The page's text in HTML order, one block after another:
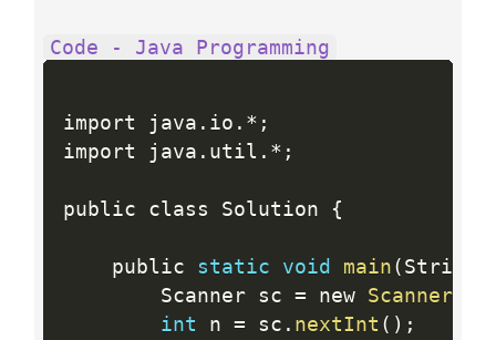
Code - Java Programming
import java . io . * ;
import java . util . * ;
public class Solution {
    public
static void main ( String
        Scanner sc
= new Scanner(
int n = sc . nextInt ( ) ;